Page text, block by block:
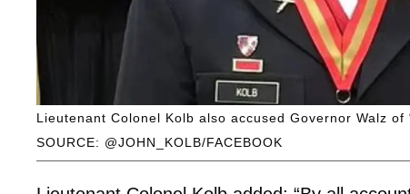
SOURCE: @JOHN_KOLB/FACEBOOK
Lieutenant Colonel Kolb also accused Governor Walz